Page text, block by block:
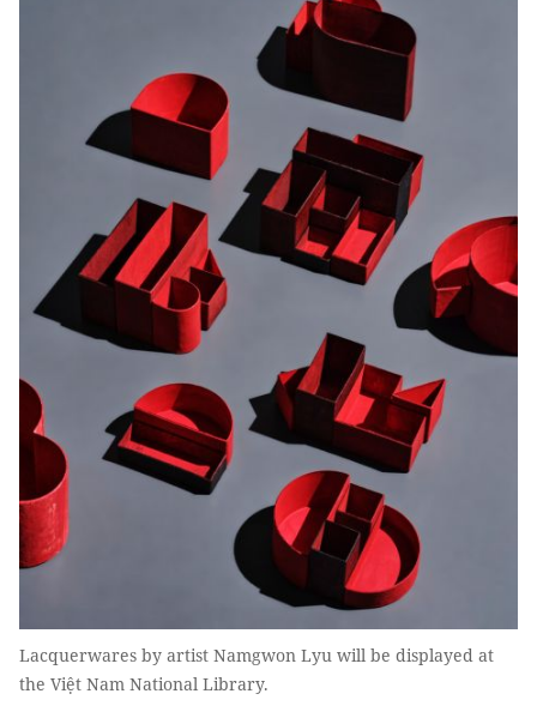
Lacquerwares by artist Namgwon Lyu will be displayed at
the Việt Nam National Library.